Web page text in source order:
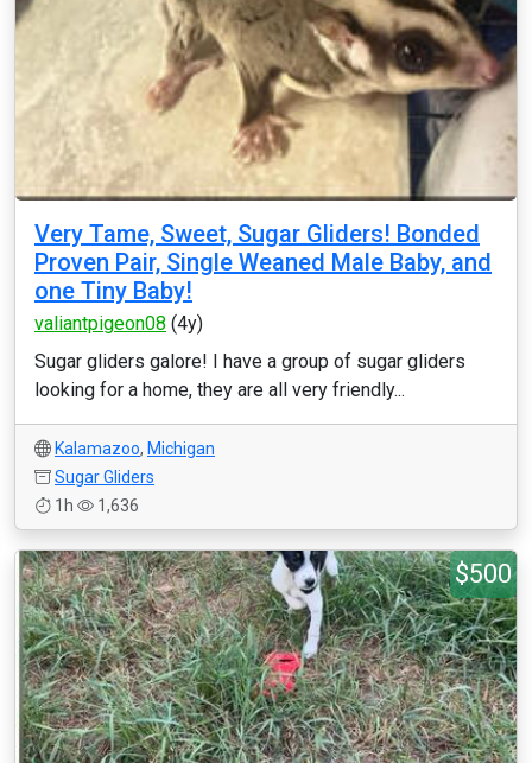
Very Tame, Sweet, Sugar Gliders! Bonded
Proven Pair, Single Weaned Male Baby, and
one Tiny Baby!
valiantpigeon08 (4y)
Sugar gliders galore! I have a group of sugar gliders
looking for a home, they are all very friendly...
Kalamazoo, Michigan
Sugar Gliders
1h
1,636
$500